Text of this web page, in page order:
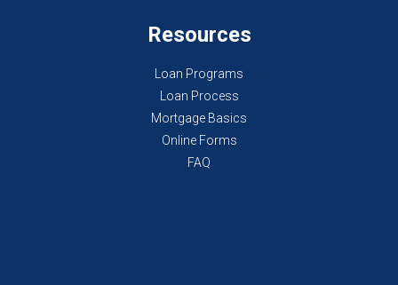
Resources
Loan Programs
Loan Process
Mortgage Basics
Online Forms
FAQ